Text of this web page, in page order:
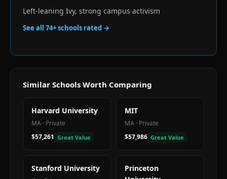
Left-leaning Ivy, strong campus activism
See all 74+ schools rated →
Similar Schools Worth Comparing
Harvard University
MA · Private
$57,261 Great Value
MIT
MA · Private
$57,986 Great Value
Stanford University
Princeton